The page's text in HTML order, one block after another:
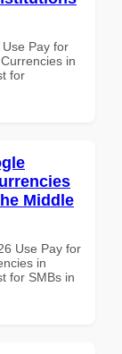
Pay for
in
for
Middle
Use Pay for
in
for SMBs in